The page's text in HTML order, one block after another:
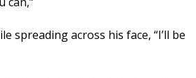
spreading across his face, “I’ll be